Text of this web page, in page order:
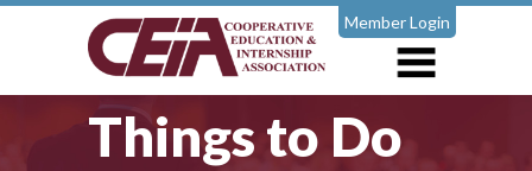
Member Login
Things to Do